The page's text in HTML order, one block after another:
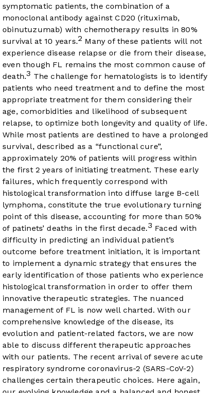
symptomatic patients, the combination of a
monoclonal antibody against CD20 (rituximab,
obinutuzumab) with chemotherapy results in 80%
survival at 10 years.2 Many of these patients will not
experience disease relapse or die from their disease,
even though FL remains the most common cause of
death.3 The challenge for hematologists is to identify
patients who need treatment and to define the most
appropriate treatment for them considering their
age, comorbidities and likelihood of subsequent
relapse, to optimize both longevity and quality of life.
While most patients are destined to have a prolonged
survival, described as a “functional cure”,
approximately 20% of patients will progress within
the first 2 years of initiating treatment. These early
failures, which frequently correspond with
histological transformation into diffuse large B-cell
lymphoma, constitute the true evolutionary turning
point of this disease, accounting for more than 50%
of patinets’ deaths in the first decade.3 Faced with
difficulty in predicting an individual patient’s
outcome before treatment initiation, it is important
to implement a dynamic strategy that ensures the
early identification of those patients who experience
histological transformation in order to offer them
innovative therapeutic strategies. The nuanced
management of FL is now well charted. With our
comprehensive knowledge of the disease, its
evolution and patient-related factors, we are now
able to discuss different therapeutic approaches
with our patients. The recent arrival of severe acute
respiratory syndrome coronavirus-2 (SARS-CoV-2)
challenges certain therapeutic choices. Here again,